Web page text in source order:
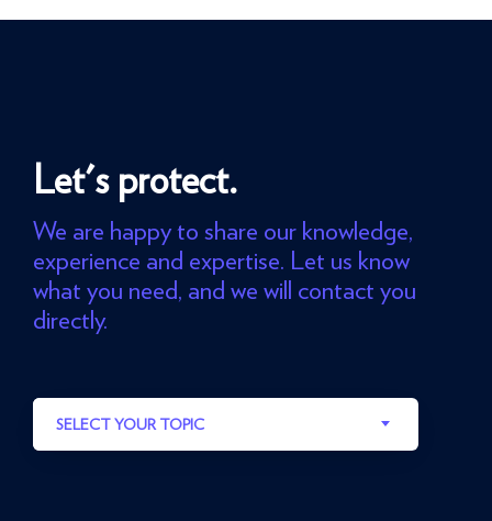
Let's protect.
We are happy to share our knowledge,
experience and expertise. Let us know
what you need, and we will contact you
directly.
SELECT YOUR TOPIC